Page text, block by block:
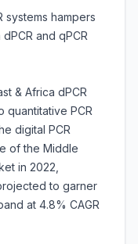
systems hampers
and qPCR
& Africa dPCR
quantitative PCR
digital PCR
of the Middle
in 2022,
to garner
at 4.8% CAGR